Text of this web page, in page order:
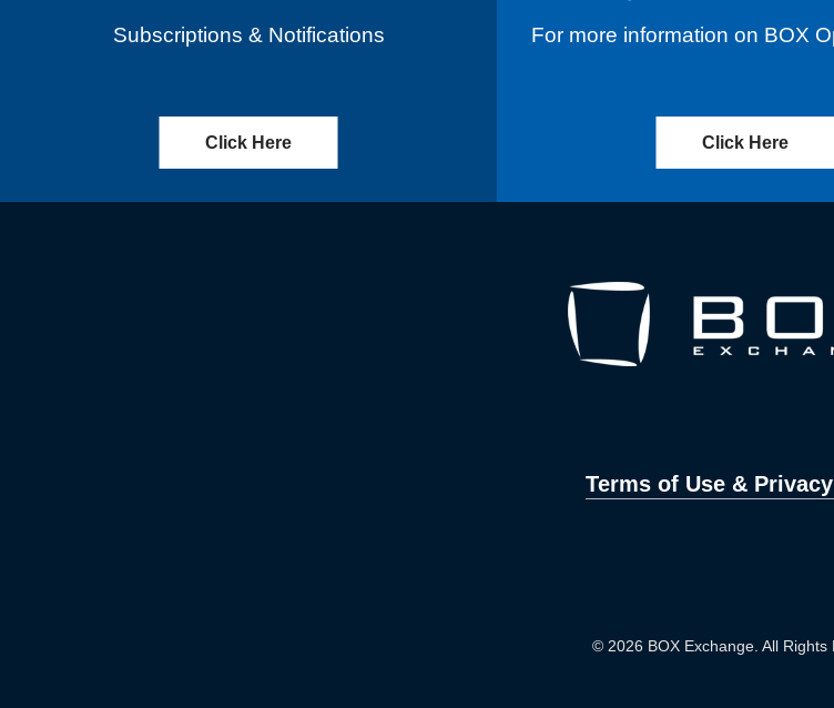
Subscriptions & Notifications
Click Here
For more information on BOX
Click Here
Terms of Use &
© 2026 BOX Exchange. All Rights